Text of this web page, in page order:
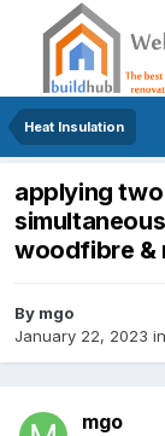
Heat Insulation
applying
woodfibre &
By mgo
January 22, 2023 in
mgo